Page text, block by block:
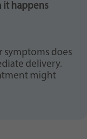
it happens
symptoms does
delivery.
might